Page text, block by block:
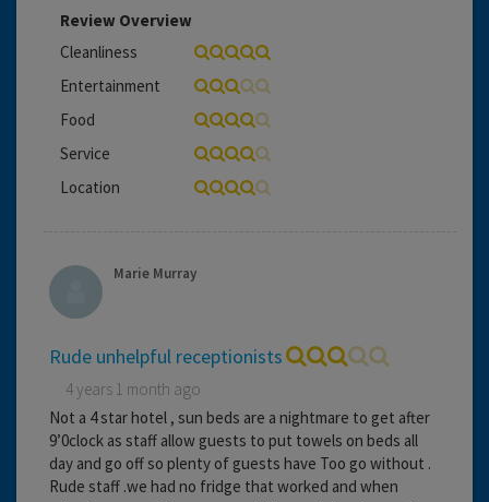
Review Overview
Cleanliness
Entertainment
Food
Service
Location
Marie Murray
Rude unhelpful receptionists
4 years 1 month ago
Not a 4 star hotel , sun beds are a nightmare to get after
9’0clock as staff allow guests to put towels on beds all
day and go off so plenty of guests have Too go without .
Rude staff .we had no fridge that worked and when